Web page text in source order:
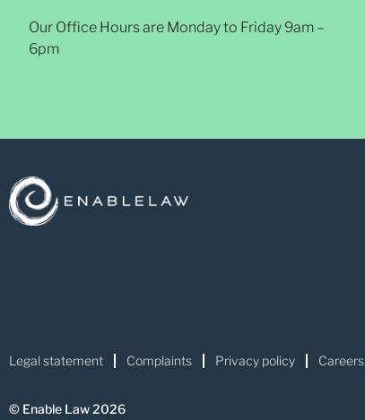
Our Office Hours are Monday to Friday 9am –
6pm
Legal statement Complaints Privacy policy Careers
© Enable Law 2026